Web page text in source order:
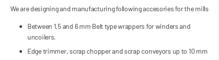
We are designing and manufacturing following accesories for the mills
Between 1,5 and 6 mm Belt type wrappers for winders and
uncoilers.
Edge trimmer, scrap chopper and scrap conveyors up to 10 mm